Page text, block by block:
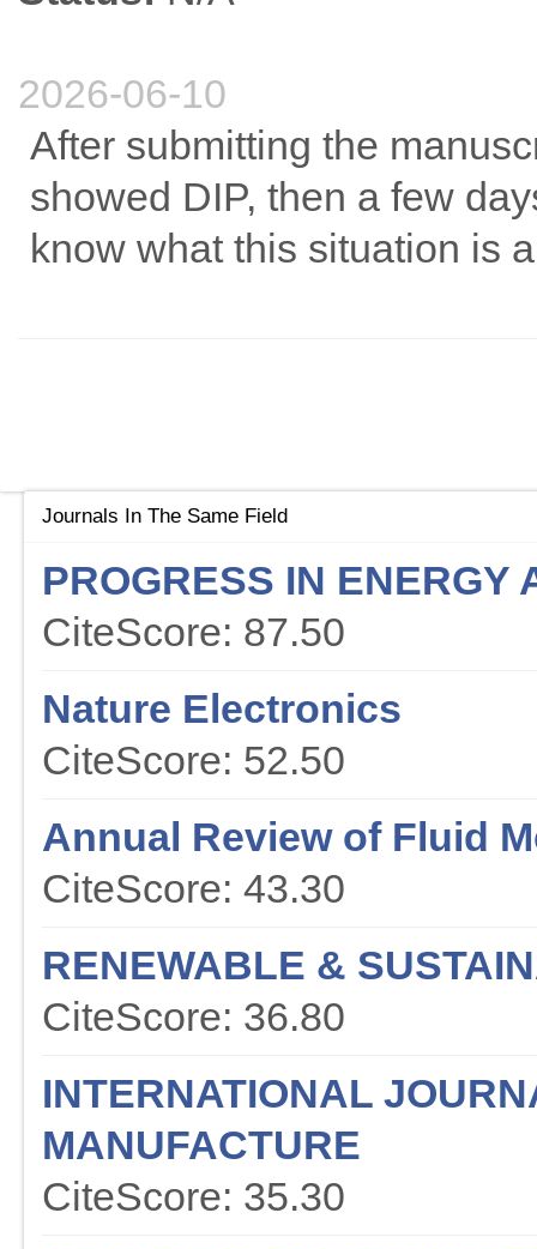
2026-06-10
After submitting the
showed DIP, then a few
know what this situation is
Journals In The Same Field
PROGRESS IN ENERGY
CiteScore: 87.50
Nature Electronics
CiteScore: 52.50
Annual Review of Fluid
CiteScore: 43.30
RENEWABLE &
CiteScore: 36.80
INTERNATIONAL
MANUFACTURE
CiteScore: 35.30